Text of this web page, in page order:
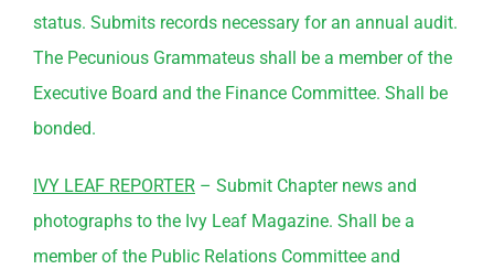
status. Submits records necessary for an annual audit.
The Pecunious Grammateus shall be a member of the
Executive Board and the Finance Committee. Shall be
bonded.
IVY LEAF REPORTER– Submit Chapter news and
photographs to the Ivy Leaf Magazine. Shall be a
member of the Public Relations Committeeand